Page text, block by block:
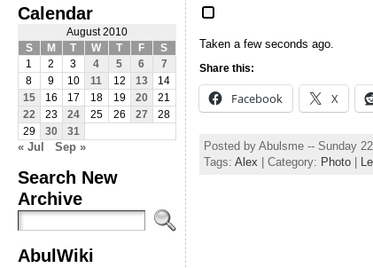
Calendar
August 2010
S
M T W T F
S
1
2 3 4 5 6
7
8
9 10 11 12 13
14
15
16 17 18 19 20
21
22
23 24 25 26 27
28
29
30 31
« Jul Sep »
Search New
Archive
AbulWiki
Taken a few seconds ago.
Share this:
Facebook X
Posted by Abulsme -- Sunday
Tags: Alex | Category: Photo|